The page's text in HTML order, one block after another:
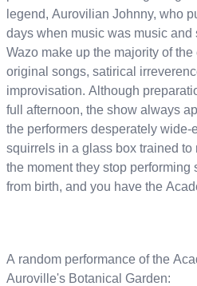
legend, Aurovilian Johnny, who
days when music was music and
Wazo make up the majority of
original songs, satirical
improvisation. Although
full afternoon, the show always
the performers desperately wide-
squirrels in a glass box trained
the moment they stop performing
from birth, and you have the
A random performance of the
Auroville's Botanical Garden: